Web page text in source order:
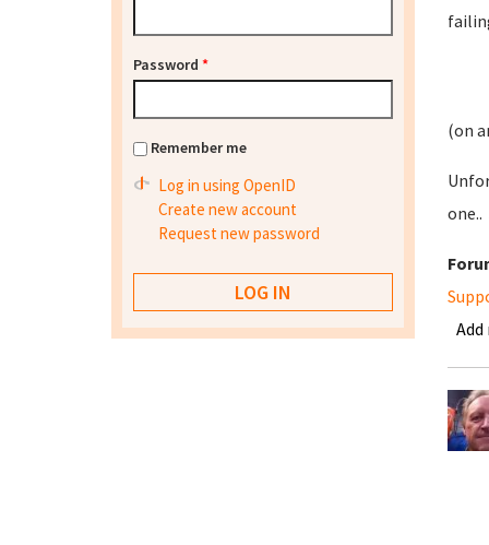
(on
Password *
Remember me
Log in using OpenID
Create new account
Request new password